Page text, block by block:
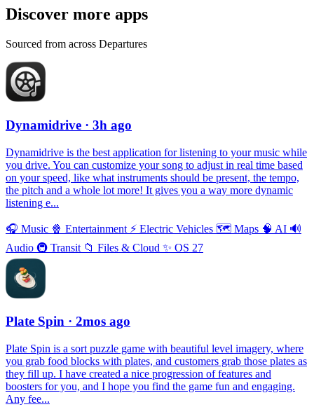
Discover more apps
Sourced from across Departures
Dynamidrive · 3h ago
Dynamidrive is the best application for listening to your music while
you drive. You can customize your song to adjust in real time based
on your speed, like what instruments should be present, the tempo,
the pitch and a whole lot more! It gives you a way more dynamic
listening e...
🎧 Music 🍿 Entertainment ⚡️ Electric Vehicles 🗺 Maps 🧠 AI 🔊
Audio 🚇 Transit 📁 Files & Cloud ✨ OS 27
Plate Spin · 2mos ago
Plate Spin is a sort puzzle game with beautiful level imagery, where
you grab food blocks with plates, and customers grab those plates as
they fill up. I have created a nice progression of features and
boosters for you, and I hope you find the game fun and engaging.
Any fee...